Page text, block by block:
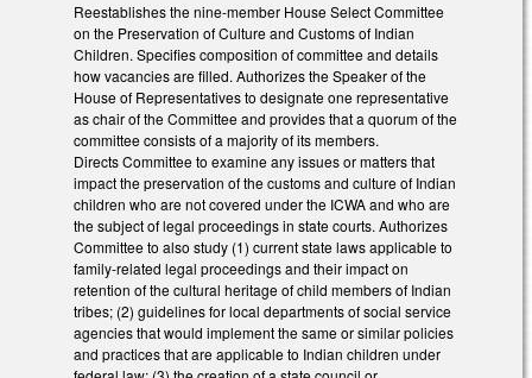
Reestablishes the nine-member House Select Committee
on the Preservation of Culture and Customs of Indian
Children. Specifies composition of committee and details
how vacancies are filled. Authorizes the Speaker of the
House of Representatives to designate one representative
as chair of the Committee and provides that a quorum of the
committee consists of a majority of its members.
Directs Committee to examine any issues or matters that
impact the preservation of the customs and culture of Indian
children who are not covered under the ICWA and who are
the subject of legal proceedings in state courts. Authorizes
Committee to also study (1) current state laws applicable to
family-related legal proceedings and their impact on
retention of the cultural heritage of child members of Indian
tribes; (2) guidelines for local departments of social service
agencies that would implement the same or similar policies
and practices that are applicable to Indian children under